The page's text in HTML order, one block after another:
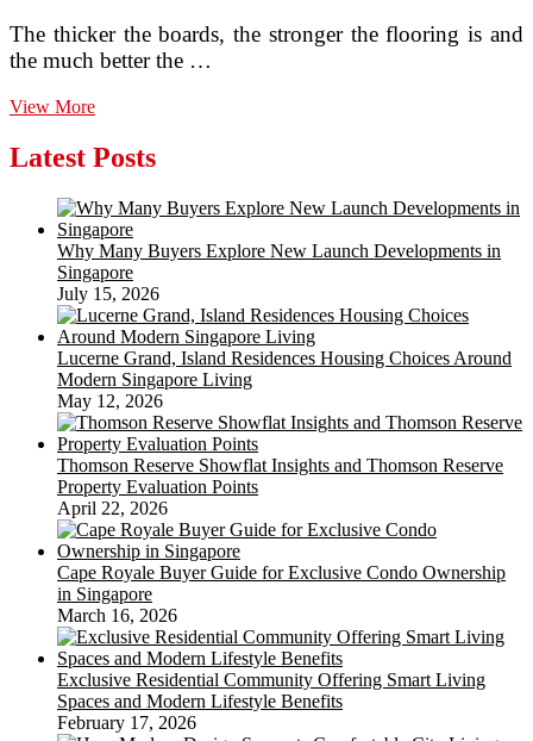
The thicker the boards, the stronger the flooring is and
the much better the …
View MorePractical
The
Flexibility
Engineered
Wood
Flooring
Latest Posts
Why Many Buyers Explore New Launch Developments in
Singapore
July 15, 2026
Lucerne Grand, Island Residences Housing Choices Around
Modern Singapore Living
May 12, 2026
Thomson Reserve Showflat Insights and Thomson Reserve
Property Evaluation Points
April 22, 2026
Cape Royale Buyer Guide for Exclusive Condo Ownership
in Singapore
March 16, 2026
Exclusive Residential Community Offering Smart Living
Spaces and Modern Lifestyle Benefits
February 17, 2026